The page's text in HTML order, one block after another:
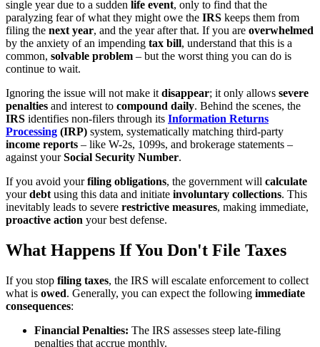
single year due to a sudden life event, only to find that the
paralyzing fear of what they might owe the IRS keeps them from
filing the next year, and the year after that. If you are overwhelmed
by the anxiety of an impending tax bill, understand that this is a
common, solvable problem – but the worst thing you can do is
continue to wait.
Ignoring the issue will not make it disappear; it only allows severe
penalties and interest to compound daily. Behind the scenes, the
IRS identifies non-filers through its Information Returns
Processing (IRP) system, systematically matching third-party
income reports – like W-2s, 1099s, and brokerage statements –
against yourSocial Security Number.
If you avoid yourfiling obligations, the government will calculate
yourdebt using this data and initiate involuntary collections. This
inevitably leads to severe restrictive measures, making immediate,
proactive action your best defense.
What Happens If You Don't File Taxes
If you stop filing taxes, the IRS will escalate enforcement to collect
what is owed. Generally, you can expect the following immediate
consequences:
Financial Penalties: The IRS assesses steep late-filing
penalties that accrue monthly.